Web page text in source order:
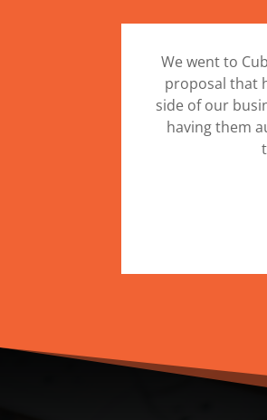
We went to
proposal that
side of our
having them